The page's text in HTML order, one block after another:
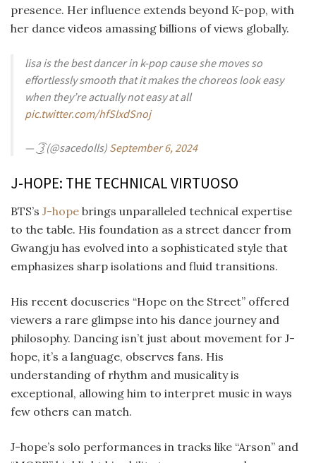
presence. Her influence extends beyond K-pop, with
her dance videos amassing billions of views globally.
lisa is the best dancer in k-pop cause she moves so
effortlessly smooth that it makes the choreos look easy
when they’re actually not easy at all
pic.twitter.com/hfSlxdSnoj
— ͜ ͡꒱ (@sacedolls) September 6, 2024
J-HOPE: THE TECHNICAL VIRTUOSO
BTS’s J-hope brings unparalleled technical expertise
to the table. His foundation as a street dancer from
Gwangju has evolved into a sophisticated style that
emphasizes sharp isolations and fluid transitions.
His recent docuseries “Hope on the Street” offered
viewers a rare glimpse into his dance journey and
philosophy. Dancing isn’t just about movement for J-
hope, it’s a language, observes fans. His
understanding of rhythm and musicality is
exceptional, allowing him to interpret music in ways
few others can match.
J-hope’s solo performances in tracks like “Arson” and